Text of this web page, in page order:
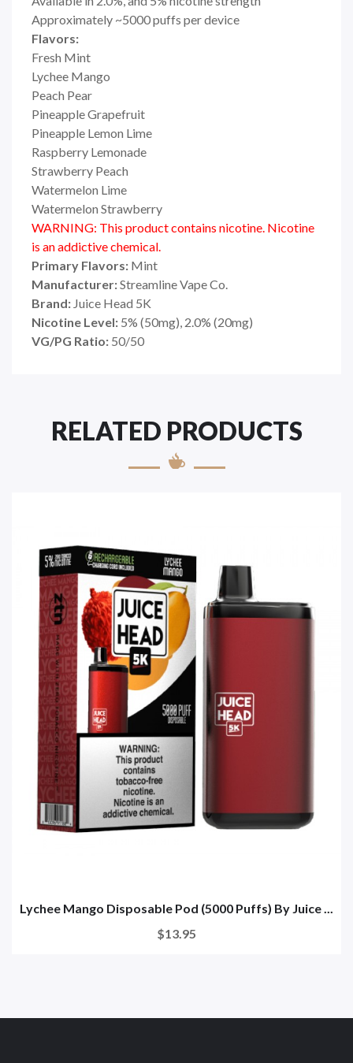
Approximately ~5000 puffs per device
Flavors:
Fresh Mint
Lychee Mango
Peach Pear
Pineapple Grapefruit
Pineapple Lemon Lime
Raspberry Lemonade
Strawberry Peach
Watermelon Lime
Watermelon Strawberry
WARNING: This product contains nicotine. Nicotine
is an addictive chemical.
Primary Flavors: Mint
Manufacturer:Streamline Vape Co.
Brand: Juice Head 5K
Nicotine Level: 5% (50mg), 2.0% (20mg)
VG/PG Ratio: 50/50
RELATED PRODUCTS
Lychee Mango Disposable Pod (5000 Puffs) By Juice ...
$13.95